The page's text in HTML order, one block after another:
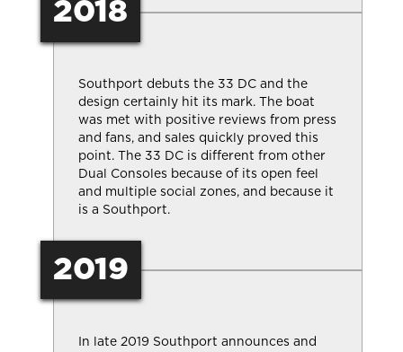
2018
Southport debuts the 33 DC and the
design certainly hit its mark. The boat
was met with positive reviews from press
and fans, and sales quickly proved this
point. The 33 DC is different from other
Dual Consoles because of its open feel
and multiple social zones, and because it
is a Southport.
2019
In late 2019 Southport announces and